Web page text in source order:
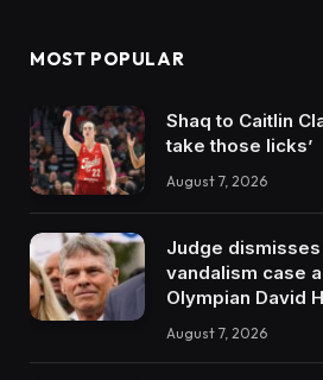
MOST POPULAR
Shaq to Caitlin
take those licks’
August 7, 2026
Judge
vandalism case
Olympian David
August 7, 2026